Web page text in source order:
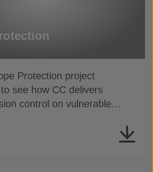
Protection project
see how CC delivers
control on vulnerable